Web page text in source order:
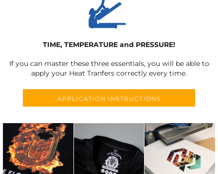
TIME, TEMPERATURE and PRESSURE!
If you can master these three essentials, you will be able to
apply your Heat Tranfers correctly every time.
APPLICATION INSTRUCTIONS